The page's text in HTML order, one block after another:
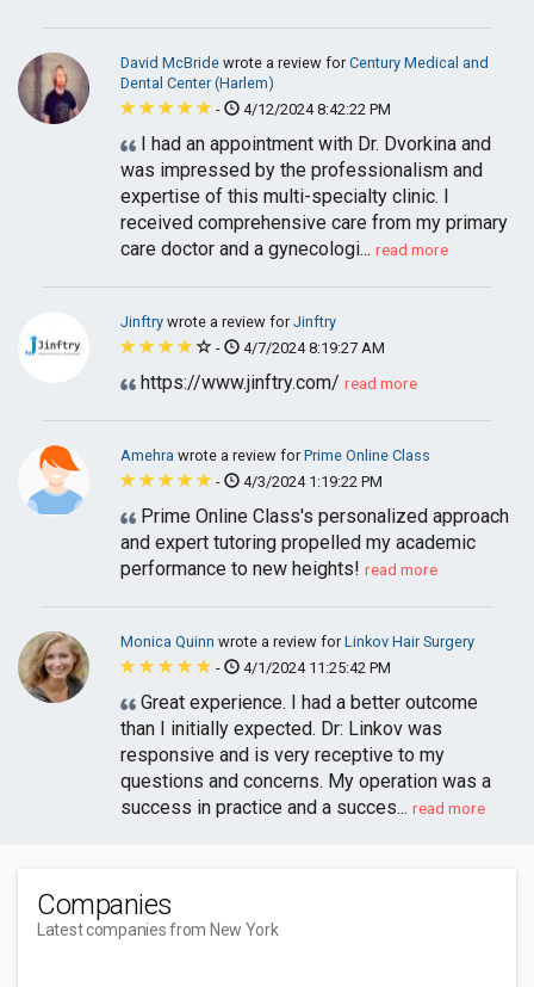
David McBride wrote a review forCentury Medical and
Dental Center (Harlem)
-
4/12/2024 8:42:22 PM
I had an appointment with Dr. Dvorkina and
was impressed by the professionalism and
expertise of this multi-specialty clinic. I
received comprehensive care from my primary
care doctor and a gynecologi... read more
Jinftry wrote a review forJinftry
-
4/7/2024 8:19:27 AM
https://www.jinftry.com/ read more
Amehra wrote a review forPrime Online Class
-
4/3/2024 1:19:22 PM
Prime Online Class's personalized approach
and expert tutoring propelled my academic
performance to new heights! read more
Monica Quinn wrote a review forLinkov Hair Surgery
-
4/1/2024 11:25:42 PM
Great experience. I had a better outcome
than I initially expected. Dr: Linkov was
responsive and is very receptive to my
questions and concerns. My operation was a
success in practice and a succes... read more
Companies
Latest companies from New York